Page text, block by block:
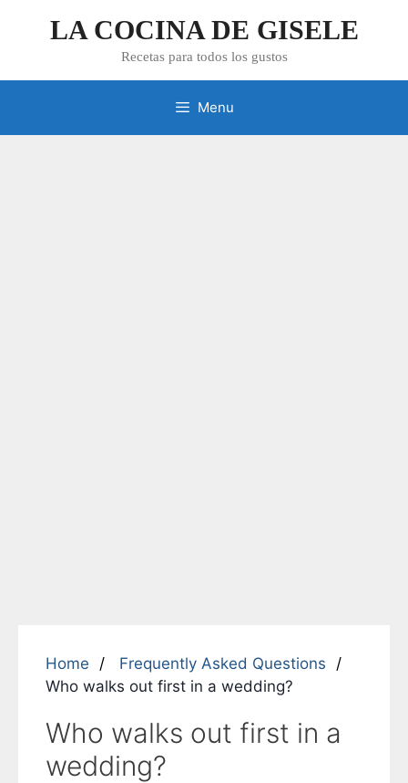
LA COCINA DE GISELE
Recetas para todos los gustos
Menu
Home
Frequently Asked Questions
Who walks out first in a wedding?
Who walks out first in a
wedding?